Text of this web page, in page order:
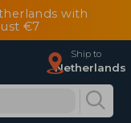
with
€7
Ship to
Netherlands